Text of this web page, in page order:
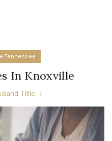
Tennessee
In Knoxville
Title